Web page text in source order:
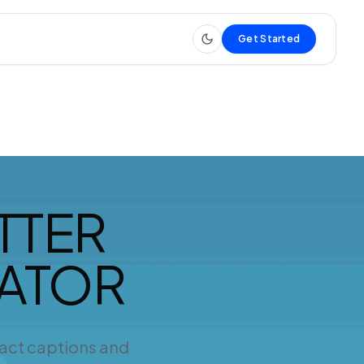
Get Started
captions and